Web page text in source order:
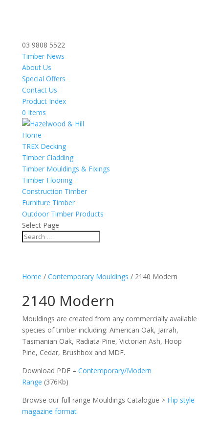
03 9808 5522
Timber News
About Us
Special Offers
Contact Us
Product Index
0 Items
Home
TREX Decking
Timber Cladding
Timber Mouldings & Fixings
Timber Flooring
Construction Timber
Furniture Timber
Outdoor Timber Products
Select Page
Home / Contemporary Mouldings / 2140 Modern
2140 Modern
Mouldings are created from any commercially available
species of timber including: American Oak, Jarrah,
Tasmanian Oak, Radiata Pine, Victorian Ash, Hoop
Pine, Cedar, Brushbox and MDF.
Download PDF – Contemporary/Modern
Range (376Kb)
Browse our full range Mouldings Catalogue > Flip style
magazine format